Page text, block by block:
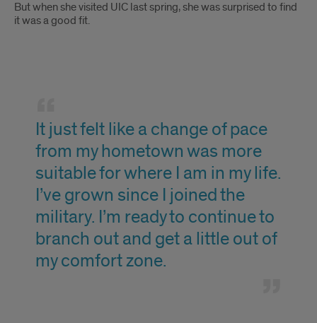
But when she visited UIC last spring, she was surprised to find
it was a good fit.
It just felt like a change of pace
from my hometown was more
suitable for where I am in my life.
I’ve grown since I joined the
military. I’m ready to continue to
branch out and get a little out of
my comfort zone.